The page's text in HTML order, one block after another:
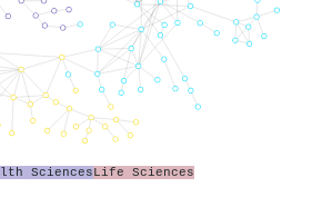
SciencesLife Sciences